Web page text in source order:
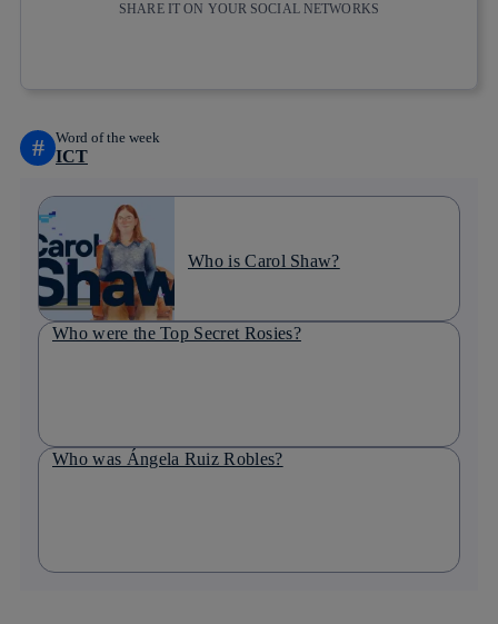
SHARE IT ON YOUR SOCIAL NETWORKS
# Word of the week
ICT
Who is Carol Shaw?
Who were the Top Secret Rosies?
Who was Ángela Ruiz Robles?